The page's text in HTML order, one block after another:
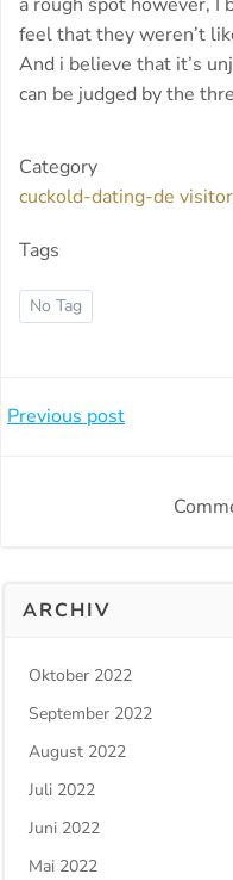
feel that they weren’t
And i believe that it’s
can be judged by the
Category
cuckold-dating-de
Tags
No Tag
Previous post
ARCHIV
Oktober 2022
September 2022
August 2022
Juli 2022
Juni 2022
Mai 2022